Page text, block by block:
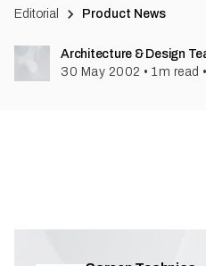
Editorial Product News
Architecture & Design
30 May 2002 • 1m read •